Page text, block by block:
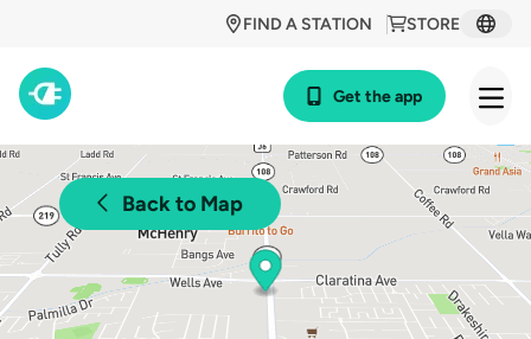
STORE
FIND A STATION
Get the app
Back to Map